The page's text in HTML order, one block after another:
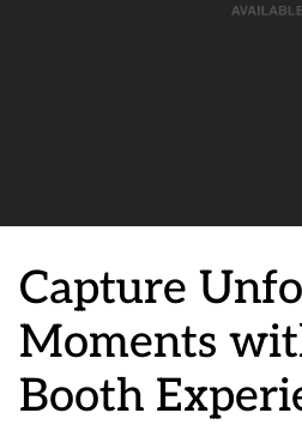
Capture
Moments
Booth